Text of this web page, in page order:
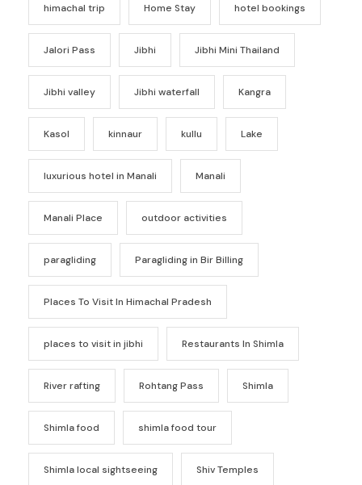
himachal trip Home Stay hotel bookings
Jalori Pass Jibhi Jibhi Mini Thailand
Jibhi valley Jibhi waterfall Kangra
Kasol kinnaur kullu Lake
luxurious hotel in Manali Manali
Manali Place outdoor activities
paragliding Paragliding in Bir Billing
Places To Visit In Himachal Pradesh
places to visit in jibhi Restaurants In Shimla
River rafting Rohtang Pass Shimla
Shimla food shimla food tour
Shimla local sightseeing Shiv Temples